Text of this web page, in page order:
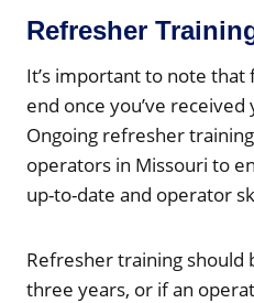
Refresher
It’s important to note that
end once you’ve
Ongoing refresher
operators in Missouri to
up-to-date and operator
Refresher training should
three years, or if an